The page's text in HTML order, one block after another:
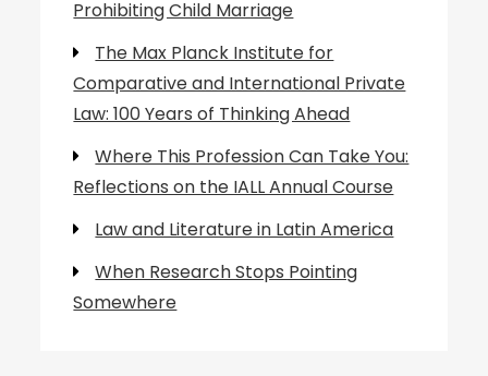
Prohibiting Child Marriage
The Max Planck Institute for
Comparative and International Private
Law: 100 Years of Thinking Ahead
Where This Profession Can Take You:
Reflections on the IALL Annual Course
Law and Literature in Latin America
When Research Stops Pointing
Somewhere